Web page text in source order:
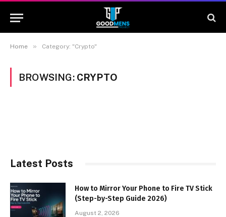
Home » Category: "Crypto"
BROWSING: CRYPTO
Latest Posts
How to Mirror Your Phone to Fire TV Stick
(Step-by-Step Guide 2026)
August 2, 2026